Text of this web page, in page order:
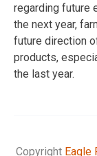
regarding future
the next year,
future direction
products,
the last year.
Copyright Eagle